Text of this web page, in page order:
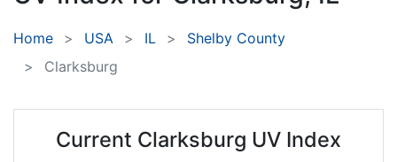
Home USA IL
Shelby County
Clarksburg
Current Clarksburg UV Index